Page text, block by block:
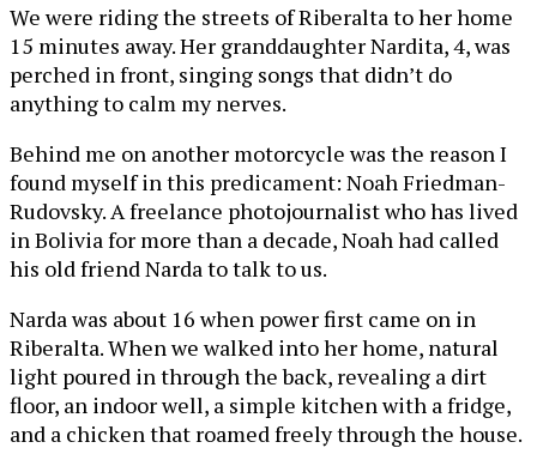
We were riding the streets of Riberalta to her home
15 minutes away. Her granddaughter Nardita, 4, was
perched in front, singing songs that didn’t do
anything to calm my nerves.
Behind me on another motorcycle was the reason I
found myself in this predicament: Noah Friedman-
Rudovsky. A freelance photojournalist who has lived
in Bolivia for more than a decade, Noah had called
his old friend Narda to talk to us.
Narda was about 16 when power first came on in
Riberalta. When we walked into her home, natural
light poured in through the back, revealing a dirt
floor, an indoor well, a simple kitchen with a fridge,
and a chicken that roamed freely through the house.